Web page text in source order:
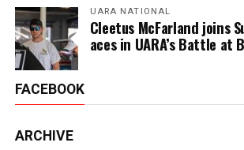
UARA NATIONAL
Cleetus McFarland joins
aces in UARA’s Battle at
FACEBOOK
ARCHIVE